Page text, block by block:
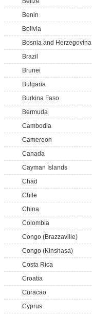
Benin
Bolivia
Bosnia and Herzegovina
Brazil
Brunei
Bulgaria
Burkina Faso
Bermuda
Cambodia
Cameroon
Canada
Cayman Islands
Chad
Chile
China
Colombia
Congo (Brazzaville)
Congo (Kinshasa)
Costa Rica
Croatia
Curacao
Cyprus